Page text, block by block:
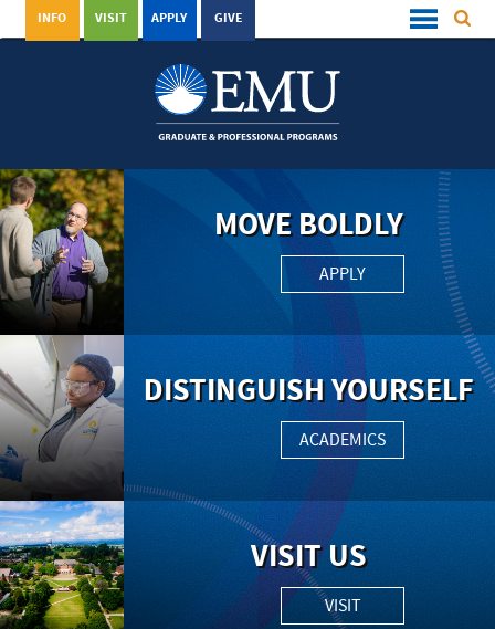
GIVE
APPLY
VISIT
INFO
MOVE BOLDLY
APPLY
DISTINGUISH YOURSELF
ACADEMICS
VISIT US
VISIT